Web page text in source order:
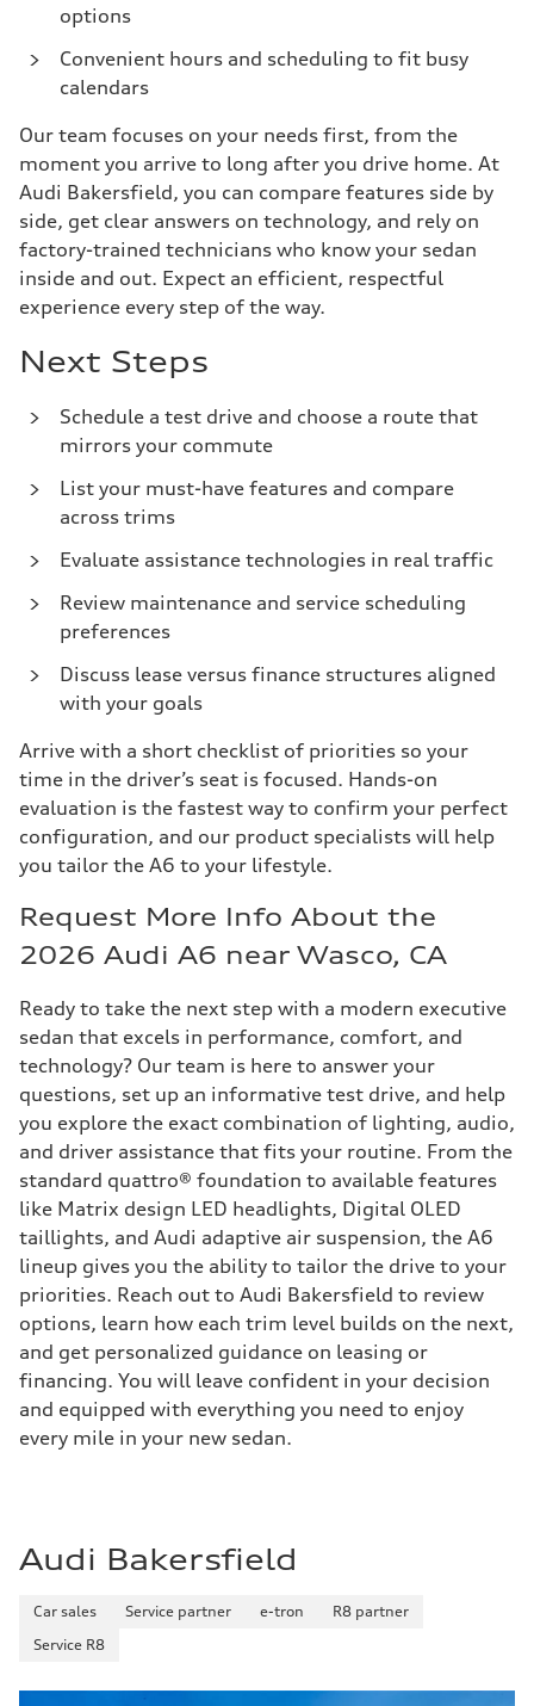
options
Convenient hours and scheduling to fit busy
calendars
Our team focuses on your needs first, from the
moment you arrive to long after you drive home. At
Audi Bakersfield, you can compare features side by
side, get clear answers on technology, and rely on
factory-trained technicians who know your sedan
inside and out. Expect an efficient, respectful
experience every step of the way.
Next Steps
Schedule a test drive and choose a route that
mirrors your commute
List your must-have features and compare
across trims
Evaluate assistance technologies in real traffic
Review maintenance and service scheduling
preferences
Discuss lease versus finance structures aligned
with your goals
Arrive with a short checklist of priorities so your
time in the driver’s seat is focused. Hands-on
evaluation is the fastest way to confirm your perfect
configuration, and our product specialists will help
you tailor the A6 to your lifestyle.
Request More Info About the
2026 Audi A6 near Wasco, CA
Ready to take the next step with a modern executive
sedan that excels in performance, comfort, and
technology? Our team is here to answer your
questions, set up an informative test drive, and help
you explore the exact combination of lighting, audio,
and driver assistance that fits your routine. From the
standard quattro® foundation to available features
like Matrix design LED headlights, Digital OLED
taillights, and Audi adaptive air suspension, the A6
lineup gives you the ability to tailor the drive to your
priorities. Reach out to Audi Bakersfield to review
options, learn how each trim level builds on the next,
and get personalized guidance on leasing or
financing. You will leave confident in your decision
and equipped with everything you need to enjoy
every mile in your new sedan.
Audi Bakersfield
Car sales Service partner e-tron
R8 partner
Service R8